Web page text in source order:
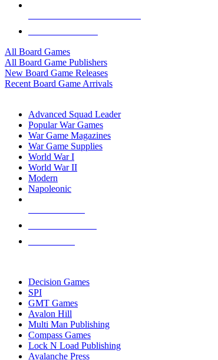
All Board Games
All Board Game Publishers
New Board Game Releases
Recent Board Game Arrivals
Advanced Squad Leader
Popular War Games
War Game Magazines
War Game Supplies
World War I
World War II
Modern
Napoleonic
Decision Games
SPI
GMT Games
Avalon Hill
Multi Man Publishing
Compass Games
Lock N Load Publishing
Avalanche Press